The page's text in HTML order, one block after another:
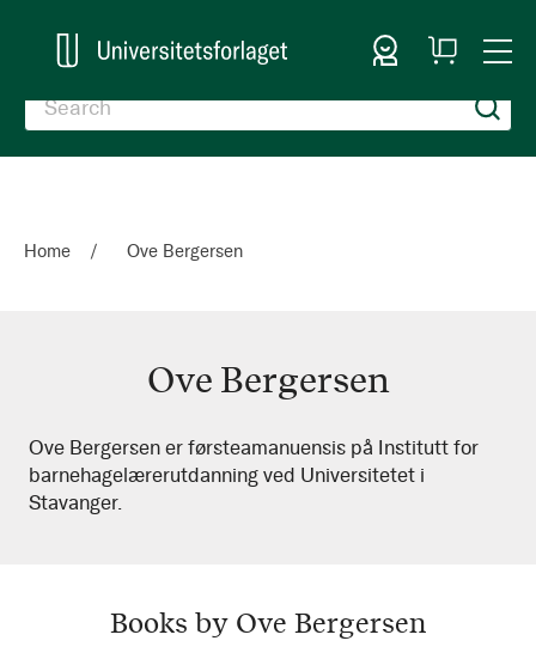
Sign In
My
Cart
Home Ove Bergersen
Ove Bergersen
Ove
Bergersen
Ove Bergersen er førsteamanuensis på Institutt for
barnehagelærerutdanning ved Universitetet i
Stavanger.
Books by Ove Bergersen